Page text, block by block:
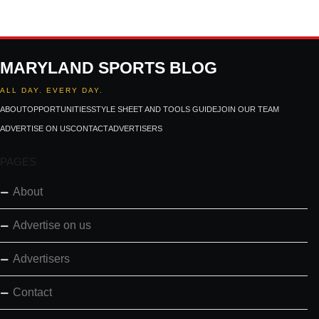
MARYLAND SPORTS BLOG
ALL DAY. EVERY DAY.
ABOUTOPPORTUNITIESSTYLE SHEET AND TOOLS GUIDEJOIN OUR TEAM
ADVERTISE ON USCONTACTADVERTISERS
PAGES
About
Advertise on us
Advertisers
Contact